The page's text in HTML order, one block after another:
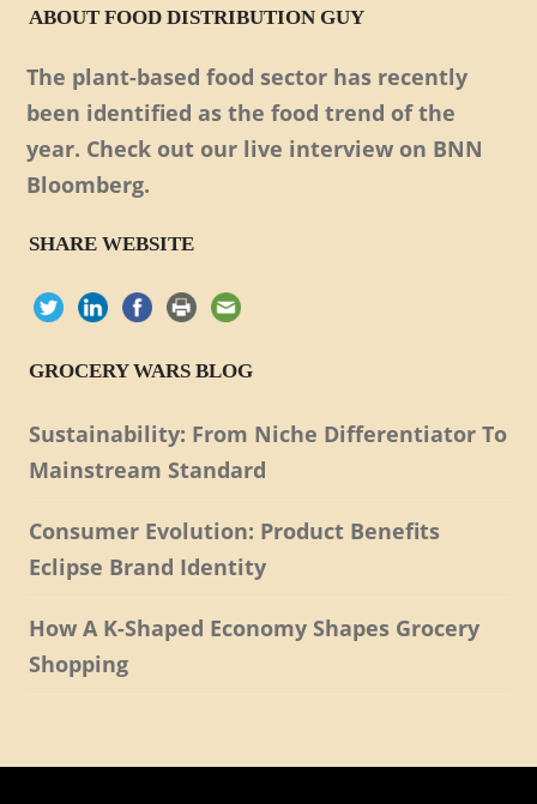
ABOUT FOOD DISTRIBUTION GUY
The plant-based food sector has recently
been identified as the food trend of the
year. Check out our live interview on BNN
Bloomberg.
SHARE WEBSITE
GROCERY WARS BLOG
Sustainability: From Niche Differentiator To
Mainstream Standard
Consumer Evolution: Product Benefits
Eclipse Brand Identity
How A K-Shaped Economy Shapes Grocery
Shopping